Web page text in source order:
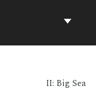
II: Big Sea